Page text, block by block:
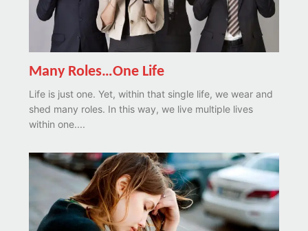
Many Roles…One Life
Life is just one. Yet, within that single life, we wear and
shed many roles. In this way, we live multiple lives
within one....